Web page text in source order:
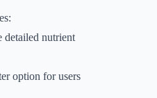
detailed nutrient
option for users